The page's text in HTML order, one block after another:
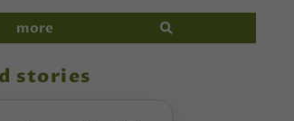
more
stories